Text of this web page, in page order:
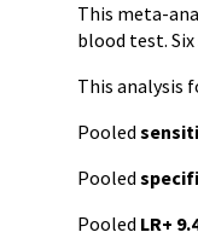
This meta-
blood test.
This analysis
Pooled
Pooled
Pooled LR+